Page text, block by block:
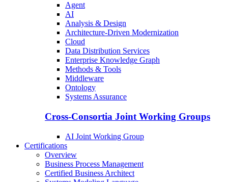
Agent
AI
Analysis & Design
Architecture-Driven Modernization
Cloud
Data Distribution Services
Enterprise Knowledge Graph
Methods & Tools
Middleware
Ontology
Systems Assurance
Cross-Consortia Joint Working Groups
AI Joint Working Group
Certifications
Overview
Business Process Management
Certified Business Architect